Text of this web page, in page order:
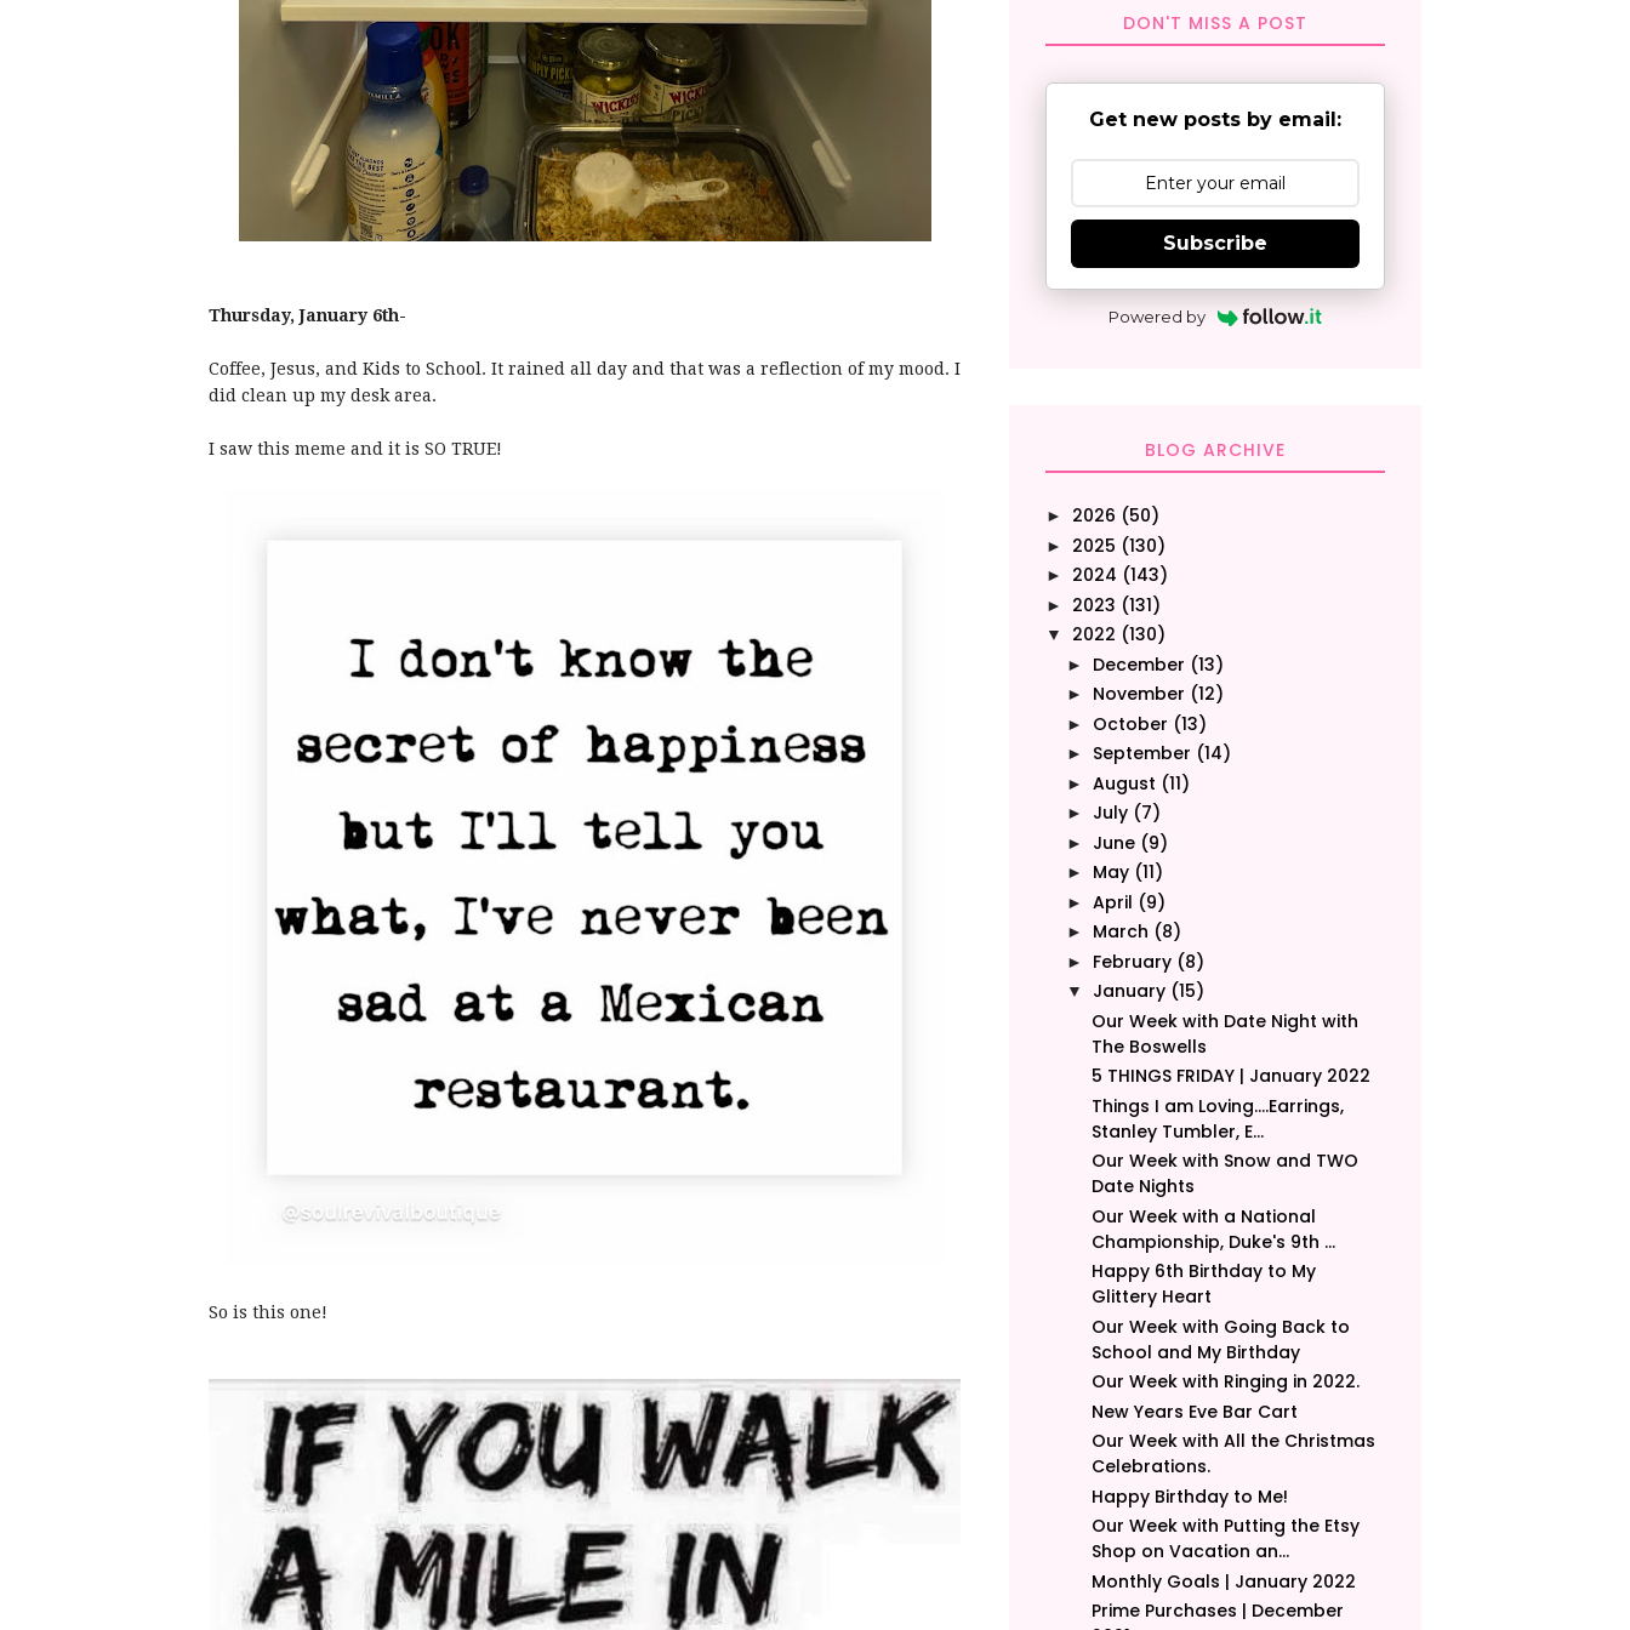
Thursday, January 6th-
Coffee, Jesus, and Kids to School. It rained all day and that was a reflection of my mood. I
did clean up my desk area.
I saw this meme and it is SO TRUE!
So is this one!
DON'T MISS A POST
Get new posts by email:
Subscribe
Powered by
BLOG ARCHIVE
► 2026 (50)
► 2025 (130)
► 2024 (143)
► 2023 (131)
▼ 2022 (130)
► December (13)
► November (12)
► October (13)
► September (14)
► August (11)
► July (7)
► June (9)
► May (11)
► April (9)
► March (8)
► February (8)
▼ January (15)
Our Week with Date Night with
The Boswells
5 THINGS FRIDAY | January 2022
Things I am Loving....Earrings,
Stanley Tumbler, E...
Our Week with Snow and TWO
Date Nights
Our Week with a National
Championship, Duke's 9th ...
Happy 6th Birthday to My
Glittery Heart
Our Week with Going Back to
School and My Birthday
Our Week with Ringing in 2022.
New Years Eve Bar Cart
Our Week with All the Christmas
Celebrations.
Happy Birthday to Me!
Our Week with Putting the Etsy
Shop on Vacation an...
Monthly Goals | January 2022
Prime Purchases | December